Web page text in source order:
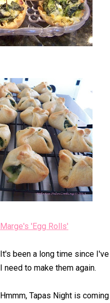
Marge's 'Egg Rolls'
It's been a long time since
I need to make them again.
Hmmm, Tapas Night is coming